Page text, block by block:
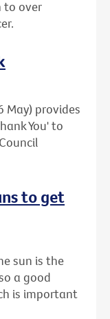
to over
May) provides
You' to
to get
sun is the
a good
is important